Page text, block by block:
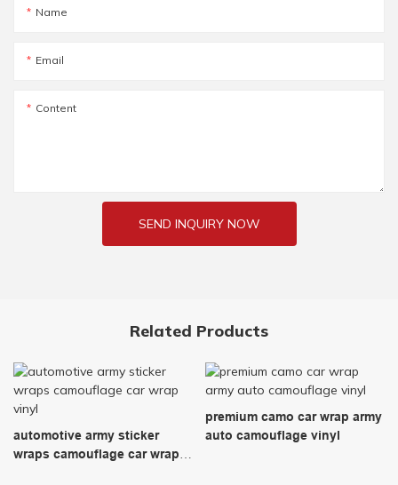
Name
Email
Content
SEND INQUIRY NOW
Related Products
automotive army sticker
wraps camouflage car wrap
premium camo car wrap army
auto camouflage vinyl